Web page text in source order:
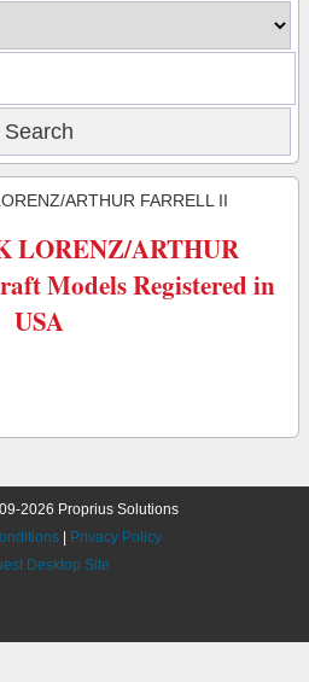
ARTHUR FARRELL II
LORENZ/ARTHUR
Models Registered in
USA
2026 Proprius Solutions
Privacy Policy
Desktop Site